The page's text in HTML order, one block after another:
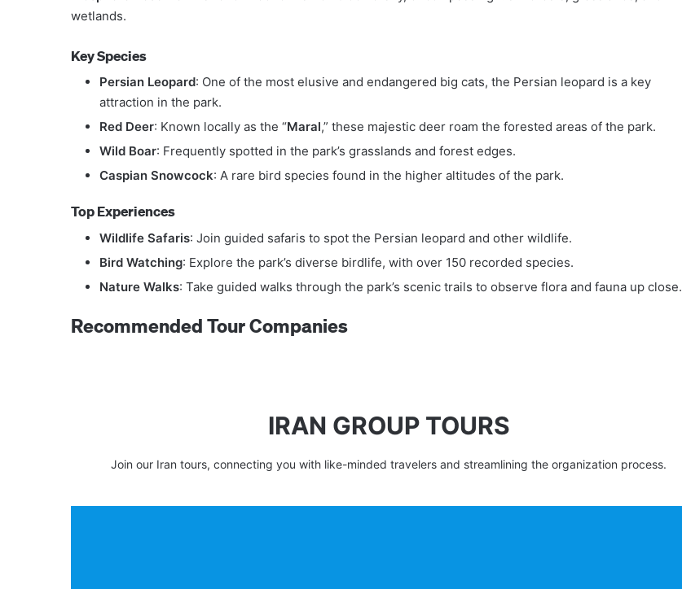
wetlands.
Key Species
Persian Leopard: One of the most elusive and endangered big cats, the Persian leopard is a key
attraction in the park.
Red Deer: Known locally as the “Maral,” these majestic deer roam the forested areas of the park.
Wild Boar: Frequently spotted in the park’s grasslands and forest edges.
Caspian Snowcock: A rare bird species found in the higher altitudes of the park.
Top Experiences
Wildlife Safaris: Join guided safaris to spot the Persian leopard and other wildlife.
Bird Watching: Explore the park’s diverse birdlife, with over 150 recorded species.
Nature Walks: Take guided walks through the park’s scenic trails to observe flora and fauna up close.
Recommended Tour Companies
IRAN GROUP TOURS
Join our Iran tours, connecting you with like-minded travelers and streamlining the organization process.